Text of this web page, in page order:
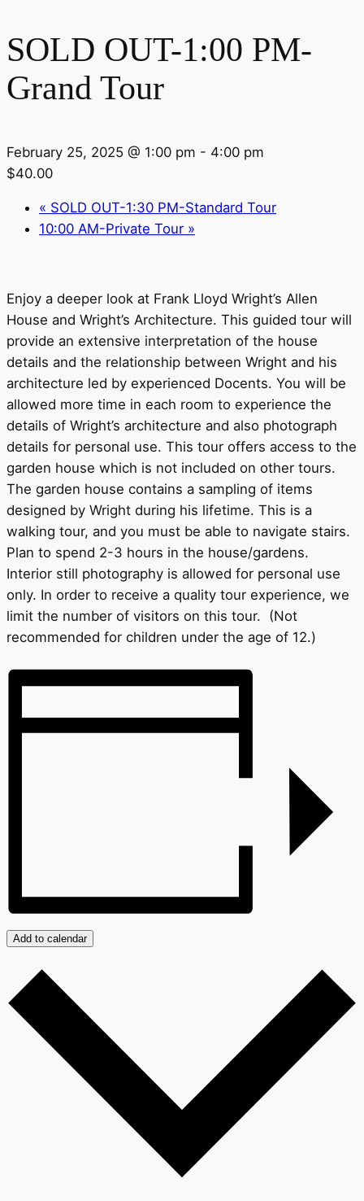
SOLD OUT-1:00 PM-
Grand Tour
February 25, 2025 @ 1:00 pm - 4:00 pm
$40.00
« SOLD OUT-1:30 PM-Standard Tour
10:00 AM-Private Tour »
Enjoy a deeper look at Frank Lloyd Wright’s Allen
House and Wright’s Architecture. This guided tour will
provide an extensive interpretation of the house
details and the relationship between Wright and his
architecture led by experienced Docents. You will be
allowed more time in each room to experience the
details of Wright’s architecture and also photograph
details for personal use. This tour offers access to the
garden house which is not included on other tours.
The garden house contains a sampling of items
designed by Wright during his lifetime. This is a
walking tour, and you must be able to navigate stairs.
Plan to spend 2-3 hours in the house/gardens.
Interior still photography is allowed for personal use
only. In order to receive a quality tour experience, we
limit the number of visitors on this tour. (Not
recommended for children under the age of 12.)
Add to calendar